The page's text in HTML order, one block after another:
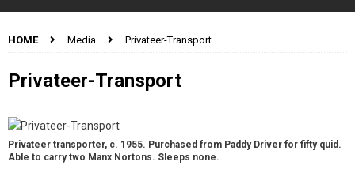
HOME Media Privateer-Transport
Privateer-Transport
Privateer transporter, c. 1955. Purchased from Paddy Driver for fifty quid.
Able to carry two Manx Nortons. Sleeps none.